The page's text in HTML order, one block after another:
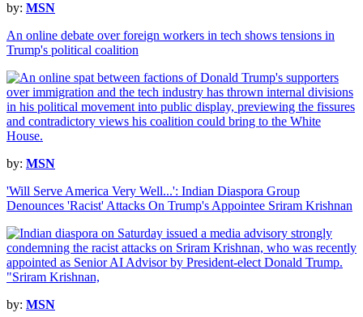
by: MSN
An online debate over foreign workers in tech shows tensions in
Trump's political coalition
by: MSN
'Will Serve America Very Well...': Indian Diaspora Group
Denounces 'Racist' Attacks On Trump's Appointee Sriram Krishnan
by: MSN